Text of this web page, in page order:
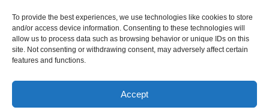
To provide the best experiences, we use technologies like cookies to store
and/or access device information. Consenting to these technologies will
allow us to process data such as browsing behavior or unique IDs on this
site. Not consenting or withdrawing consent, may adversely affect certain
features and functions.
Accept
KarenonGood Thoughts for the Day: How can music
HEAL?
Lisa BrumbyonGood Thoughts for the Day: How can
music HEAL?